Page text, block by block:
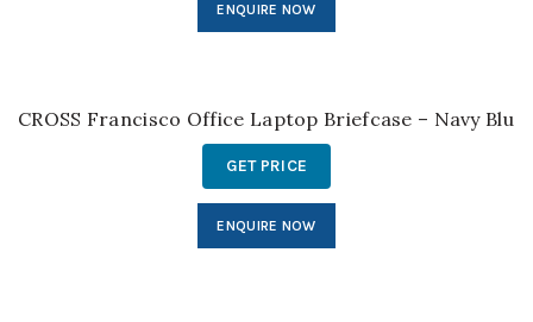
ENQUIRE NOW
CROSS Francisco Office Laptop Briefcase – Navy Blue
GET PRICE
ENQUIRE NOW